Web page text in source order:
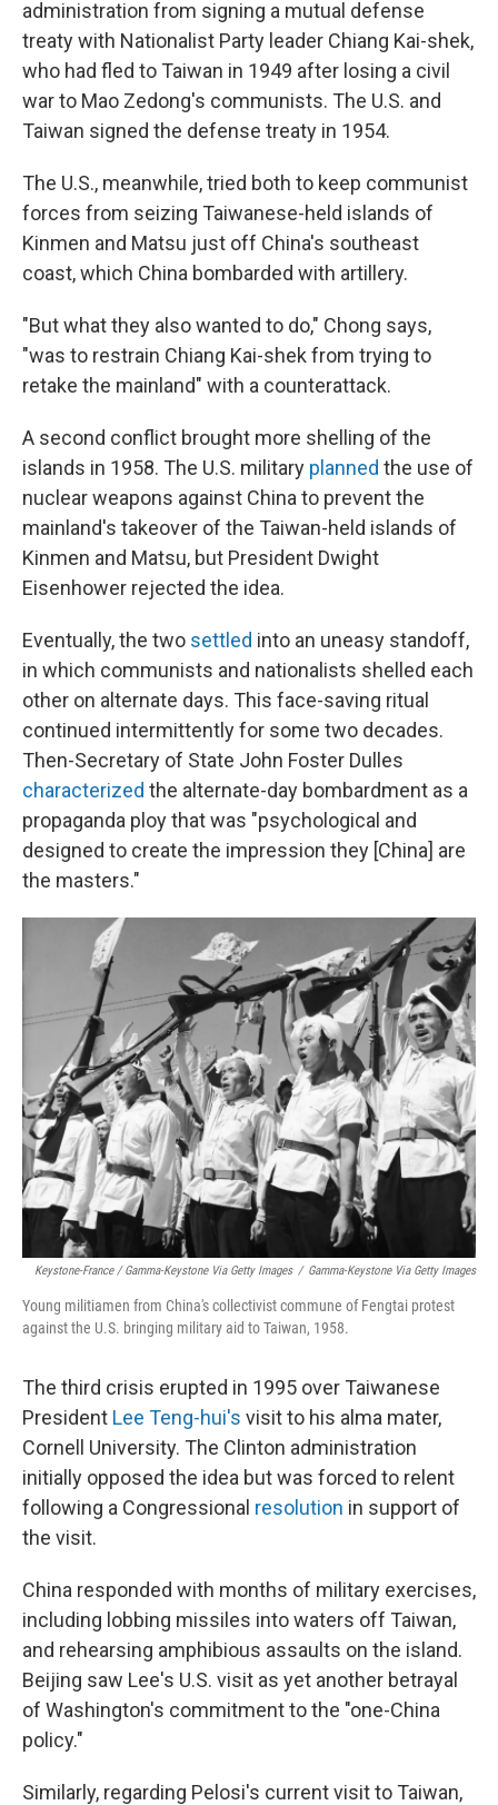
administration from signing a mutual defense
treaty with Nationalist Party leader Chiang Kai-shek,
who had fled to Taiwan in 1949 after losing a civil
war to Mao Zedong's communists. The U.S. and
Taiwan signed the defense treaty in 1954.
The U.S., meanwhile, tried both to keep communist
forces from seizing Taiwanese-held islands of
Kinmen and Matsu just off China's southeast
coast, which China bombarded with artillery.
"But what they also wanted to do," Chong says,
"was to restrain Chiang Kai-shek from trying to
retake the mainland" with a counterattack.
A second conflict brought more shelling of the
islands in 1958. The U.S. military planned the use of
nuclear weapons against China to prevent the
mainland's takeover of the Taiwan-held islands of
Kinmen and Matsu, but President Dwight
Eisenhower rejected the idea.
Eventually, the two settled into an uneasy standoff,
in which communists and nationalists shelled each
other on alternate days. This face-saving ritual
continued intermittently for some two decades.
Then-Secretary of State John Foster Dulles
characterized the alternate-day bombardment as a
propaganda ploy that was "psychological and
designed to create the impression they [China] are
the masters."
Keystone-France / Gamma-Keystone Via Getty Images / Gamma-Keystone Via Getty Images
Young militiamen from China's collectivist commune of Fengtai protest
against the U.S. bringing military aid to Taiwan, 1958.
The third crisis erupted in 1995 over Taiwanese
President Lee Teng-hui's visit to his alma mater,
Cornell University. The Clinton administration
initially opposed the idea but was forced to relent
following a Congressional resolution in support of
the visit.
China responded with months of military exercises,
including lobbing missiles into waters off Taiwan,
and rehearsing amphibious assaults on the island.
Beijing saw Lee's U.S. visit as yet another betrayal
of Washington's commitment to the "one-China
policy."
Similarly, regarding Pelosi's current visit to Taiwan,